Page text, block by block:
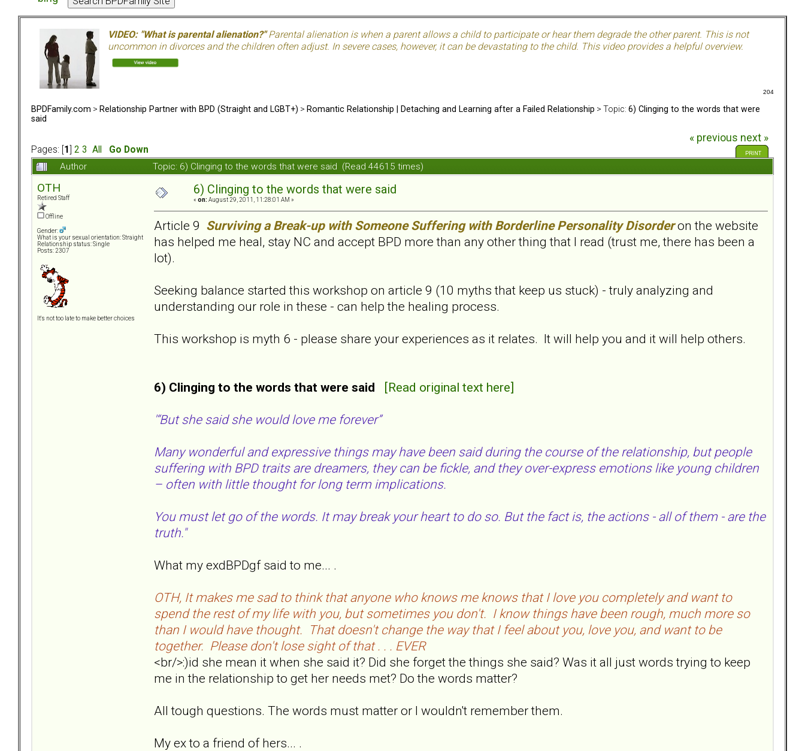
VIDEO: "What is parental alienation?"Parental alienation is when a parent allows a child to participate or hear them degrade the other parent. This is not
uncommon in divorces and the children often adjust. In severe cases, however, it can be devastating to the child. This video provides a helpful overview.
204
BPDFamily.com > Relationship Partner with BPD (Straight and LGBT+) > Romantic Relationship | Detaching and Learning after a Failed Relationship > Topic: 6) Clinging to the words that were
said
Pages: [ 1 2 3 All Go Down
« previous next »
PRINT
Author Topic: 6) Clinging to the words that were said (Read 44615 times)
OTH
Retired Staff
Offline
Gender:
What is your sexual orientation: Straight
Relationship status: Single
Posts: 2307
It's not too late to make better choices
6) Clinging to the words that were said
« on: August 29, 2011, 11:28:01 AM »
Article 9 Surviving a Break-up with Someone Suffering with Borderline Personality Disorderon the website
has helped me heal, stay NC and accept BPD more than any other thing that I read (trust me, there has been a
lot).
Seeking balance started this workshop on article 9 (10 myths that keep us stuck) - truly analyzing and
understanding our role in these - can help the healing process.
This workshop is myth 6 - please share your experiences as it relates. It will help you and it will help others.
6) Clinging to the words that were said [Read original text here]
'“But she said she would love me forever”
Many wonderful and expressive things may have been said during the course of the relationship, but people
suffering with BPD traits are dreamers, they can be fickle, and they over-express emotions like young children
– often with little thought for long term implications.
You must let go of the words. It may break your heart to do so. But the fact is, the actions - all of them - are the
truth."
What my exdBPDgf said to me... .
OTH, It makes me sad to think that anyone who knows me knows that I love you completely and want to
spend the rest of my life with you, but sometimes you don't. I know things have been rough, much more so
than I would have thought. That doesn't change the way that I feel about you, love you, and want to be
together. Please don't lose sight of that . . . EVER
<br/>:)id she mean it when she said it? Did she forget the things she said? Was it all just words trying to keep
me in the relationship to get her needs met? Do the words matter?
All tough questions. The words must matter or I wouldn't remember them.
My ex to a friend of hers... .